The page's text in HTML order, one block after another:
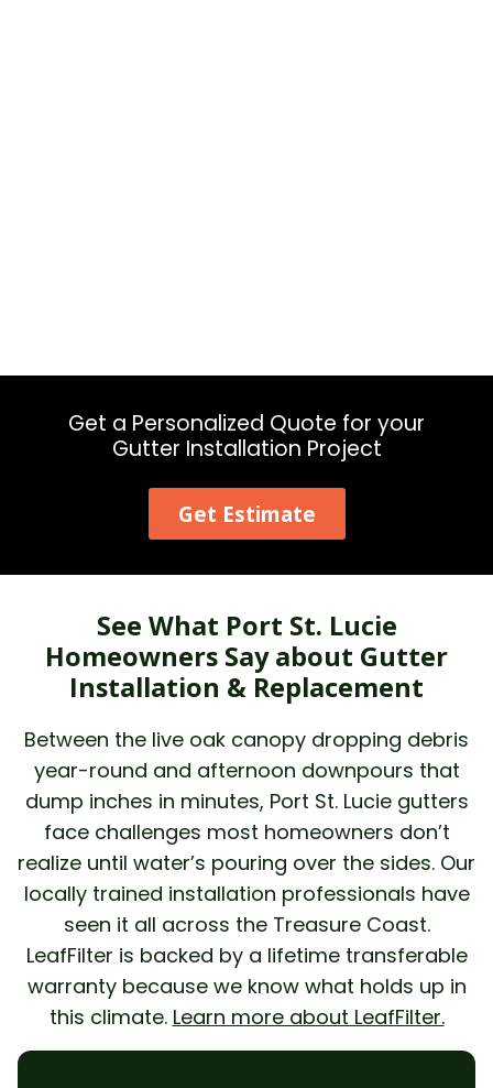
Get a Personalized Quote for your
Gutter Installation Project
Get Estimate
See What Port St. Lucie
Homeowners Say about Gutter
Installation & Replacement
Between the live oak canopy dropping debris
year-round and afternoon downpours that
dump inches in minutes, Port St. Lucie gutters
face challenges most homeowners don’t
realize until water’s pouring over the sides. Our
locally trained installation professionals have
seen it all across the Treasure Coast.
LeafFilter is backed by a lifetime transferable
warranty because we know what holds up in
this climate. Learn more about LeafFilter.